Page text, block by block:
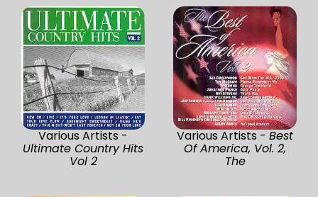
Various Artists -
Ultimate Country Hits
Vol 2
Various Artists - Best
Of America, Vol. 2,
The